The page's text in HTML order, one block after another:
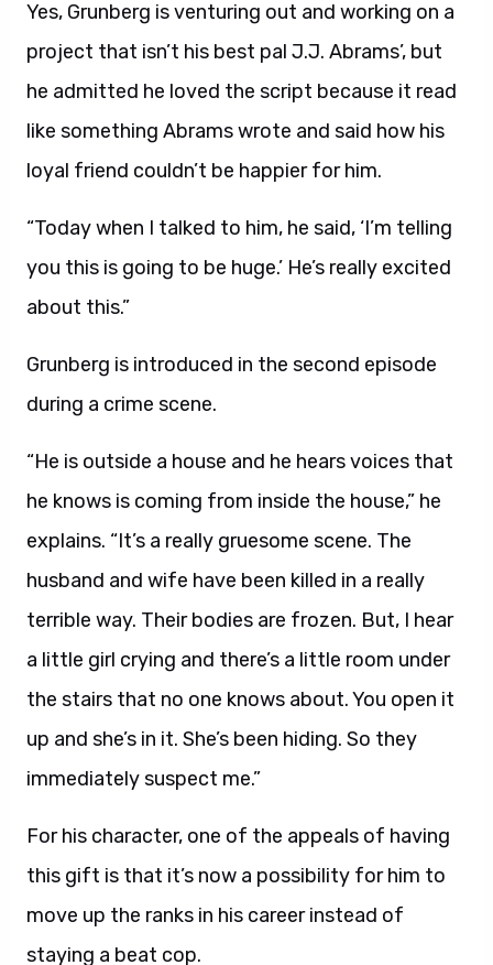
Yes, Grunberg is venturing out and working on a
project that isn’t his best pal J.J. Abrams’, but
he admitted he loved the script because it read
like something Abrams wrote and said how his
loyal friend couldn’t be happier for him.
“Today when I talked to him, he said, ‘I’m telling
you this is going to be huge.’ He’s really excited
about this.”
Grunberg is introduced in the second episode
during a crime scene.
“He is outside a house and he hears voices that
he knows is coming from inside the house,” he
explains. “It’s a really gruesome scene. The
husband and wife have been killed in a really
terrible way. Their bodies are frozen. But, I hear
a little girl crying and there’s a little room under
the stairs that no one knows about. You open it
up and she’s in it. She’s been hiding. So they
immediately suspect me.”
For his character, one of the appeals of having
this gift is that it’s now a possibility for him to
move up the ranks in his career instead of
staying a beat cop.